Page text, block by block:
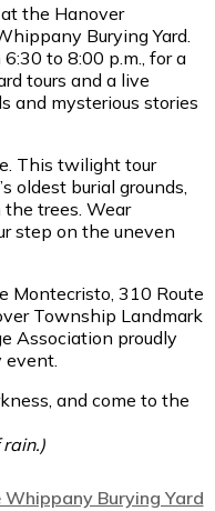
the Hanover
Burying Yard.
to 8:00 p.m., for a
tours and a live
and mysterious stories
This twilight tour
oldest burial grounds,
trees. Wear
step on the uneven
Montecristo, 310 Route
Township Landmark
Association proudly
and come to the
Burying Yard